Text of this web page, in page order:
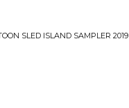
SLED ISLAND SAMPLER 2019